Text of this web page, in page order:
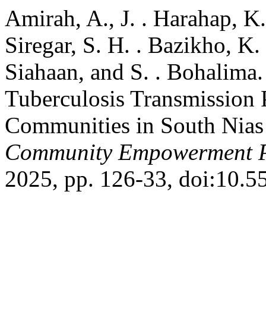
Amirah, A., J. . Harahap,
Siregar, S. H. . Bazikho,
Siahaan, and S. .
Tuberculosis
Communities in South
Community
2025, pp. 126-33,